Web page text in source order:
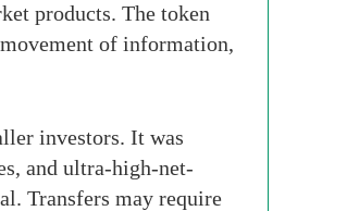
products. The token
of information,
investors. It was
and ultra-high-net-
Transfers may require